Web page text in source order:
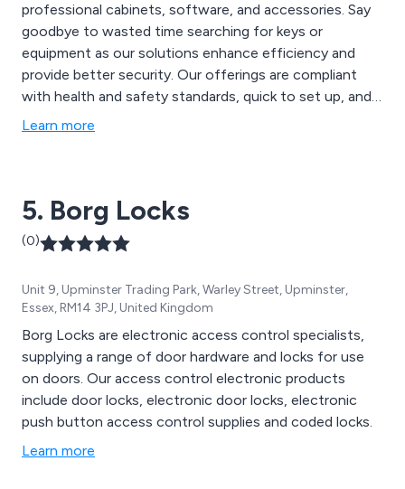
professional cabinets, software, and accessories. Say
goodbye to wasted time searching for keys or
equipment as our solutions enhance efficiency and
provide better security. Our offerings are compliant
with health and safety standards, quick to set up, and
grant fast and easy access to authorized users.
Learn more
5. Borg Locks
(0)
Unit 9, Upminster Trading Park, Warley Street, Upminster,
Essex, RM14 3PJ, United Kingdom
Borg Locks are electronic access control specialists,
supplying a range of door hardware and locks for use
on doors. Our access control electronic products
include door locks, electronic door locks, electronic
push button access control supplies and coded locks.
Learn more